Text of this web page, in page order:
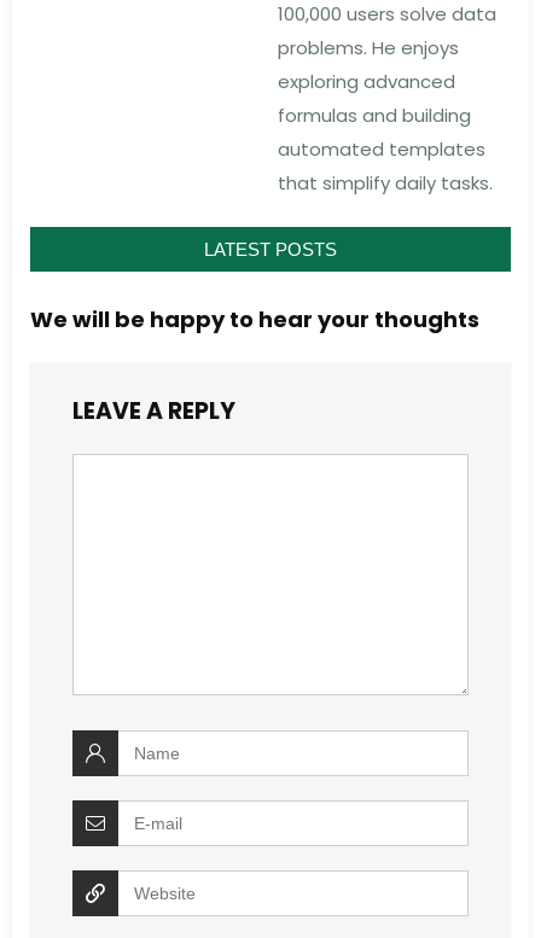
LATEST POSTS
100,000 users solve data
problems. He enjoys
exploring advanced
formulas and building
automated templates
that simplify daily tasks.
We will be happy to hear your thoughts
LEAVE A REPLY